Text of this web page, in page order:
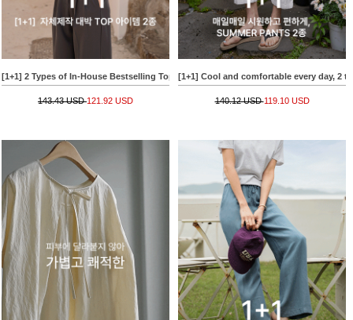
[1+1] 2 Types of In-House Bestselling Top Items
143.43 USD121.92 USD
[1+1] Cool and comfortable every day, 2
140.12 USD119.10 USD